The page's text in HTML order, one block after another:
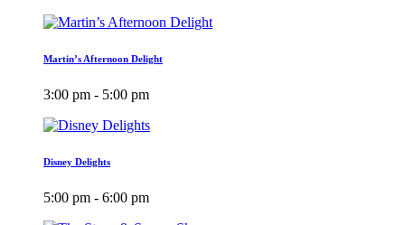
Martin’s Afternoon Delight
3:00 pm - 5:00 pm
Disney Delights
5:00 pm - 6:00 pm